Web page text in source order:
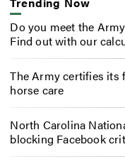
Do you meet the
Find out with our
The Army certifies its
horse care
North Carolina
blocking Facebook